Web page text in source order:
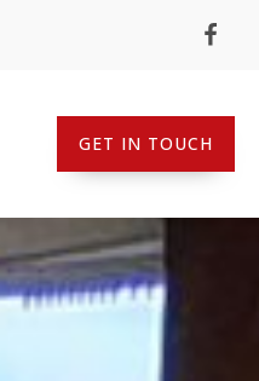
GET IN TOUCH